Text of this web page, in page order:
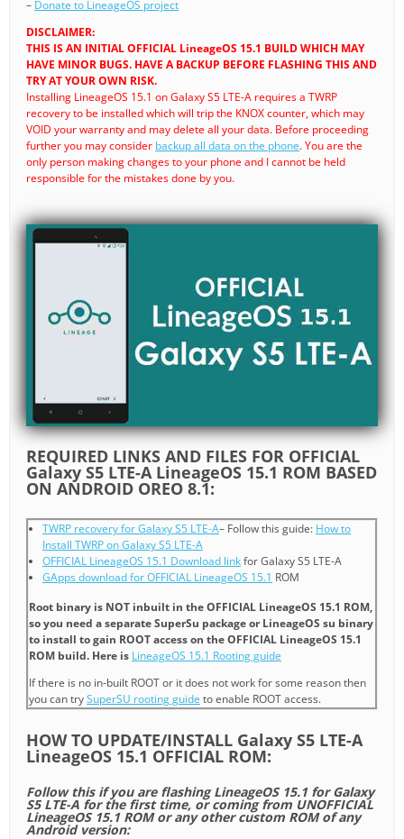
– Donate to LineageOS project
DISCLAIMER:
THIS IS AN INITIAL OFFICIAL LineageOS 15.1 BUILD WHICH MAY
HAVE MINOR BUGS. HAVE A BACKUP BEFORE FLASHING THIS AND
TRY AT YOUR OWN RISK.
Installing LineageOS 15.1 on Galaxy S5 LTE-A requires a TWRP
recovery to be installed which will trip the KNOX counter, which may
VOID your warranty and may delete all your data. Before proceeding
further you may consider backup all data on the phone. You are the
only person making changes to your phone and I cannot be held
responsible for the mistakes done by you.
REQUIRED LINKS AND FILES FOR OFFICIAL
Galaxy S5 LTE-A LineageOS 15.1 ROM BASED
ON ANDROID OREO 8.1:
TWRP recovery for Galaxy S5 LTE-A– Follow this guide: How to
Install TWRP on Galaxy S5 LTE-A
OFFICIAL LineageOS 15.1 Download linkfor Galaxy S5 LTE-A
GApps download for OFFICIAL LineageOS 15.1 ROM
Root binary is NOT inbuilt in the OFFICIAL LineageOS 15.1 ROM,
so you need a separate SuperSu package or LineageOS su binary
to install to gain ROOT access on the OFFICIAL LineageOS 15.1
ROM build. Here is LineageOS 15.1 Rooting guide
If there is no in-built ROOT or it does not work for some reason then
you can trySuperSU rooting guide to enable ROOT access.
HOW TO UPDATE/INSTALL Galaxy S5 LTE-A
LineageOS 15.1 OFFICIAL ROM:
Follow this if you are flashing LineageOS 15.1 for Galaxy
S5 LTE-A for the first time, or coming from UNOFFICIAL
LineageOS 15.1 ROM or any other custom ROM of any
Android version: